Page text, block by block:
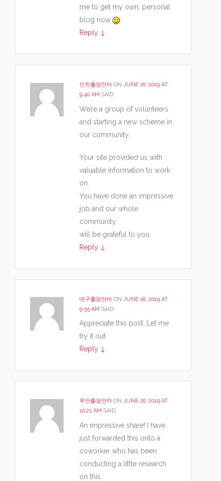
me to get my own, personal
blog now
Reply ↓
인천출장안마 ON JUNE 18, 2019 AT
9:40 AM SAID:
We’re a group of volunteers
and starting a new scheme in
our community.
Your site provided us with
valuable information to work
on.
You have done an impressive
job and our whole
community
will be grateful to you.
Reply ↓
대구출장안마 ON JUNE 18, 2019 AT
9:55 AM SAID:
Appreciate this post. Let me
try it out.
Reply ↓
무안출장안마 ON JUNE 18, 2019 AT
10:21 AM SAID:
An impressive share! I have
just forwarded this onto a
coworker who has been
conducting a little research
on this.